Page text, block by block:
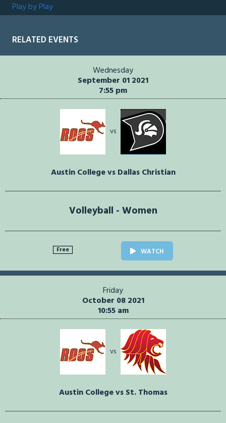
Play by Play
RELATED EVENTS
Wednesday
September 01 2021
7:55 pm
vs
Austin College vs Dallas Christian
Volleyball - Women
Free WATCH
Friday
October 08 2021
10:55 am
vs
Austin College vs St. Thomas